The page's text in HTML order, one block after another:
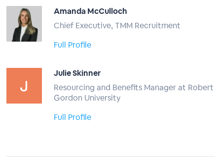
Amanda McCulloch
Chief Executive, TMM Recruitment
Full Profile
Julie Skinner
Resourcing and Benefits Manager at Robert
Gordon University
Full Profile